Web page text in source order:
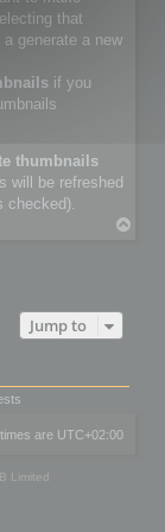
that
generate a new
if you
thumbnails
will be refreshed
checked).
Jump to
are UTC+02:00
Limited